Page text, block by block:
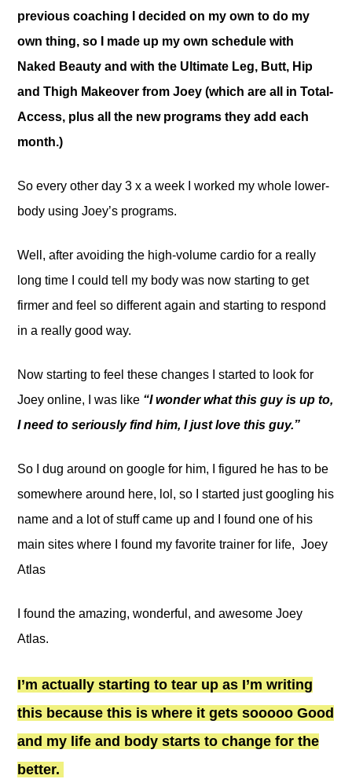
previous coaching I decided on my own to do my
own thing, so I made up my own schedule with
Naked Beauty and with the Ultimate Leg, Butt, Hip
and Thigh Makeover from Joey (which are all in Total-
Access, plus all the new programs they add each
month.)
So every other day 3 x a week I worked my whole lower-
body using Joey’s programs.
Well, after avoiding the high-volume cardio for a really
long time I could tell my body was now starting to get
firmer and feel so different again and starting to respond
in a really good way.
Now starting to feel these changes I started to look for
Joey online, I was like “I wonder what this guy is up to,
I need to seriously find him, I just love this guy.”
So I dug around on google for him, I figured he has to be
somewhere around here, lol, so I started just googling his
name and a lot of stuff came up and I found one of his
main sites where I found my favorite trainer for life, Joey
Atlas
I found the amazing, wonderful, and awesome Joey
Atlas.
I’m actually starting to tear up as I’m writing
this because this is where it gets sooooo Good
and my life and body starts to change for the
better.